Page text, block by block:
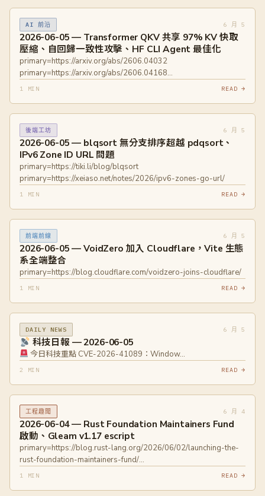
AI 前沿 6 月 5
2026-06-05 — Transformer QKV 共享 97% KV 快取
壓縮、自回歸一致性攻擊、HF CLI Agent 最佳化
primary=https://arxiv.org/abs/2606.04032
primary=https://arxiv.org/abs/2606.04168
primary=https://huggingface.co/blog/hf-cli-for-agents
1 MIN READ →
後端工坊 6 月 5
2026-06-05 — blqsort 無分支排序超越 pdqsort、
IPv6 Zone ID URL 問題
primary=https://tiki.li/blog/blqsort
primary=https://xeiaso.net/notes/2026/ipv6-zones-go-url/
1 MIN READ →
前端前線 6 月 5
2026-06-05 — VoidZero 加入 Cloudflare，Vite 生態
系全端整合
primary=https://blog.cloudflare.com/voidzero-joins-cloudflare/
1 MIN READ →
DAILY NEWS 6 月 5
科技日報 — 2026-06-05
今日科技重點 CVE-2026-41089：Window…
2 MIN READ →
工程趣聞 6 月 4
2026-06-04 — Rust Foundation Maintainers Fund
啟動、Gleam v1.17 escript
primary=https://blog.rust-lang.org/2026/06/02/launching-the-
rust-foundation-maintainers-fund/
primary=https://gleam.run/news/single-file-gleam-beam-
1 MIN READ →